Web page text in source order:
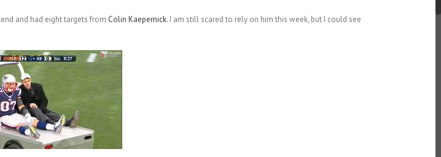
and had eight targets from Colin Kaepernick. I am still scared to rely on him this week, but I could see